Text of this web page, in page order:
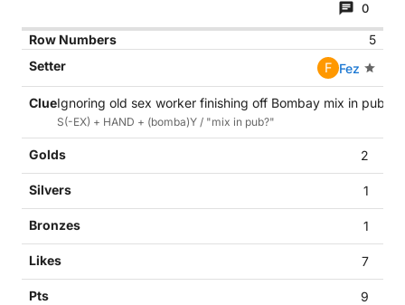
0
5
F Fez
Ignoring old sex worker finishing off Bombay mix in pub?
S(-EX) + HAND + (bomba)Y / "mix in pub?"
2
1
1
7
9